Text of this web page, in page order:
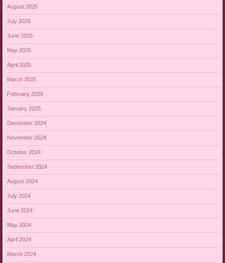
August 2025
July 2025
June 2025
May 2025
April 2025
March 2025
February 2025
January 2025
December 2024
November 2024
October 2024
September 2024
August 2024
July 2024
June 2024
May 2024
April 2024
March 2024